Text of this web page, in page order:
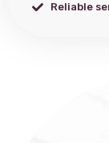
Reliable